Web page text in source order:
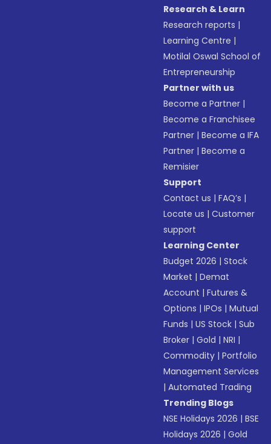
Research & Learn
Research reports |
Learning Centre |
Motilal Oswal School of
Entrepreneurship
Partner with us
Become a Partner |
Become a Franchisee
Partner |Become a IFA
Partner |Become a
Remisier
Support
Contact us |FAQ’s |
Locate us |Customer
support
Learning Center
Budget 2026 |Stock
Market |Demat
Account |Futures &
Options |IPOs |Mutual
Funds |US Stock |Sub
Broker |Gold |NRI |
Commodity |Portfolio
Management Services
|Automated Trading
Trending Blogs
NSE Holidays 2026 |BSE
Holidays 2026 |Gold